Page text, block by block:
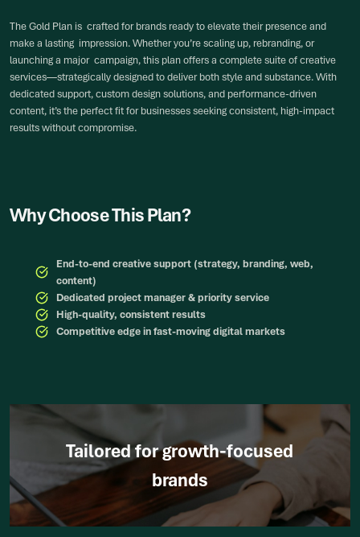
The Gold Plan is crafted for brands ready to elevate their presence and
make a lasting impression. Whether you’re scaling up, rebranding, or
launching a major campaign, this plan offers a complete suite of creative
services—strategically designed to deliver both style and substance. With
dedicated support, custom design solutions, and performance-driven
content, it’s the perfect fit for businesses seeking consistent, high-impact
results without compromise.
Why Choose This Plan?
End-to-end creative support (strategy, branding, web,
content)
Dedicated project manager & priority service
High-quality, consistent results
Competitive edge in fast-moving digital markets
Tailored for growth-focused
brands